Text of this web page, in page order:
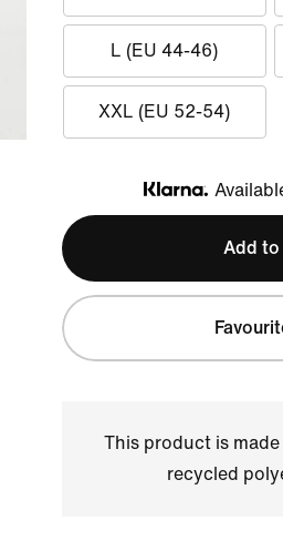
L (EU 44-46)
XXL (EU 52-54)
Klarna
Add to
This product is
recycled